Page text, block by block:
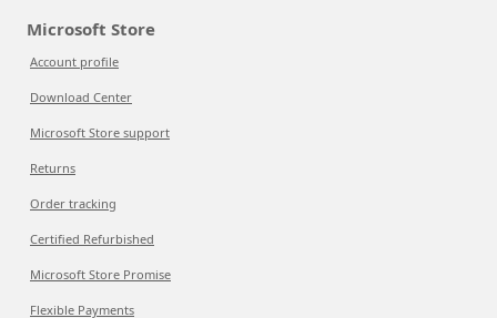
Microsoft Store
Account profile
Download Center
Microsoft Store support
Returns
Order tracking
Certified Refurbished
Microsoft Store Promise
Flexible Payments